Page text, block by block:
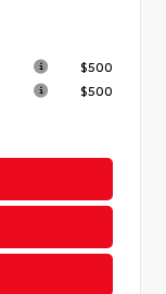
$500
$500